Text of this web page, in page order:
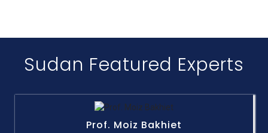
Sudan Featured Experts
Prof. Moiz Bakhiet